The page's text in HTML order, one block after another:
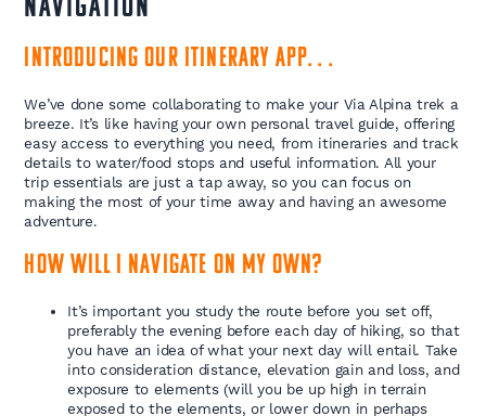
NAVIGATION
Introducing our itinerary app. . .
We’ve done some collaborating to make your Via Alpina trek a
breeze. It’s like having your own personal travel guide, offering
easy access to everything you need, from itineraries and track
details to water/food stops and useful information. All your
trip essentials are just a tap away, so you can focus on
making the most of your time away and having an awesome
adventure.
How will I navigate on my own?
It’s important you study the route before you set off,
preferably the evening before each day of hiking, so that
you have an idea of what your next day will entail. Take
into consideration distance, elevation gain and loss, and
exposure to elements (will you be up high in terrain
exposed to the elements, or lower down in perhaps